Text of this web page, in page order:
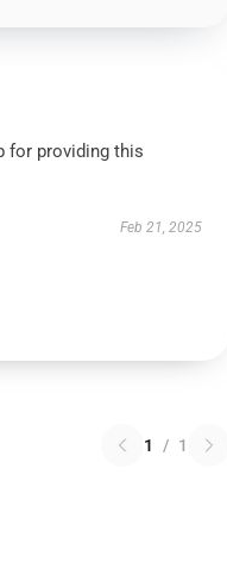
for providing this
Feb 21, 2025
1 / 1